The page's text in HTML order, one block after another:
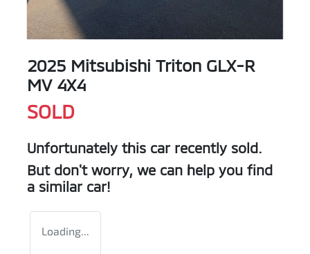
2025 Mitsubishi Triton GLX-R
MV 4X4
SOLD
Unfortunately this car recently sold.
But don't worry, we can help you find
a similar car!
Loading...